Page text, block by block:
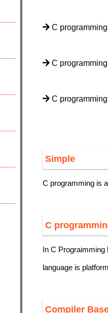
C
C
C
Simple
C programming is
C
In C Prograimming
language is
Compiler